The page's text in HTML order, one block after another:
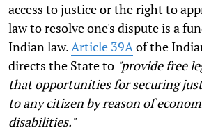
access to justice or the right to
law to resolve one's dispute is a
Indian law.Article 39Aof the
directs the State to "provide free
that opportunities for securing
to any citizen by reason of
disabilities."